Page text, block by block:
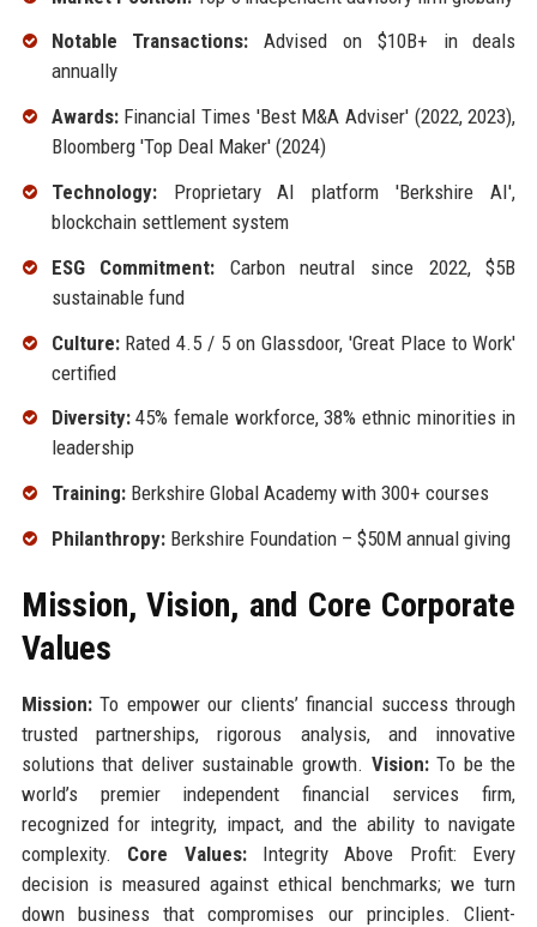
Notable Transactions: Advised on $10B+ in deals
annually
Awards:Financial Times 'Best M&A Adviser' (2022, 2023),
Bloomberg 'Top Deal Maker' (2024)
Technology:Proprietary AI platform 'Berkshire AI',
blockchain settlement system
ESG Commitment: Carbon neutral since 2022, $5B
sustainable fund
Culture:Rated 4.5 / 5 on Glassdoor, 'Great Place to Work'
certified
Diversity:45% female workforce, 38% ethnic minorities in
leadership
Training:Berkshire Global Academy with 300+ courses
Philanthropy:Berkshire Foundation – $50M annual giving
Mission, Vision, and Core Corporate
Values
Mission:To empower our clients’ financial success through
trusted partnerships, rigorous analysis, and innovative
solutions that deliver sustainable growth. Vision:To be the
world’s premier independent financial services firm,
recognized for integrity, impact, and the ability to navigate
complexity. Core Values:Integrity Above Profit: Every
decision is measured against ethical benchmarks; we turn
down business that compromises our principles. Client-